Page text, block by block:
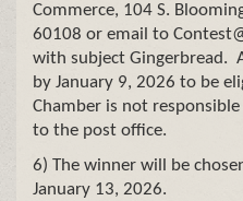
Commerce, 104 S.
60108 or email to
with subject Gingerbread.
by January 9, 2026 to be
Chamber is not
to the post office.
6) The winner will be
January 13, 2026.